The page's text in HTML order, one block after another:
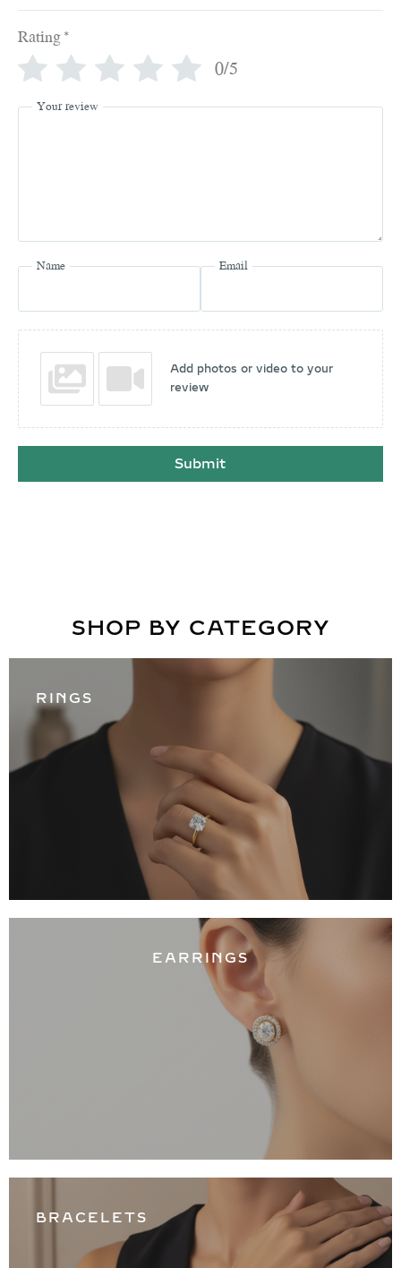
Rating *
0/5
Your review
Name Email
Add photos or video to your
review
Submit
SHOP BY CATEGORY
RINGS
EARRINGS
BRACELETS